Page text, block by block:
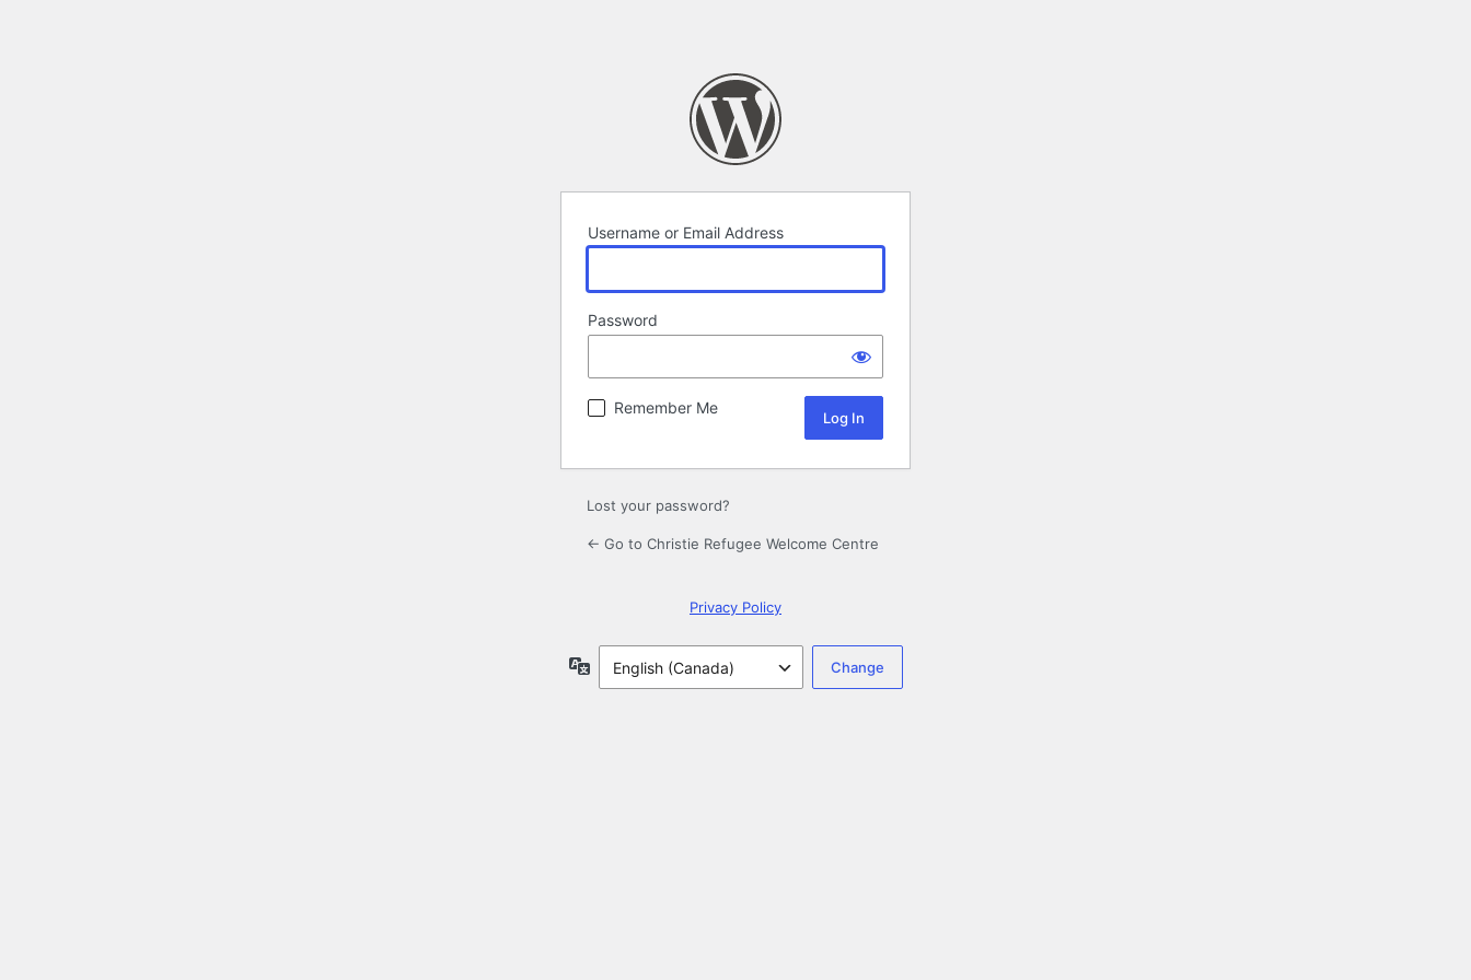
Username or Email Address
Password
Remember Me
Lost your password?
← Go to Christie Refugee Welcome Centre
Privacy Policy
Language